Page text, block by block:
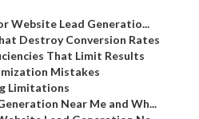
Website Lead Generatio...
Destroy Conversion Rates
That Limit Results
Mistakes
Limitations
Near Me and Wh...